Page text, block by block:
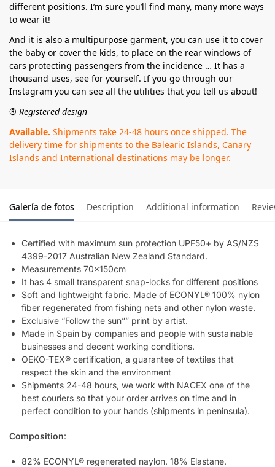
different positions. I’m sure you’ll find many, many more ways
to wear it!
And it is also a multipurpose garment, you can use it to cover
the baby or cover the kids, to place on the rear windows of
cars protecting passengers from the incidence … It has a
thousand uses, see for yourself. If you go through our
Instagram you can see all the utilities that you tell us about!
® Registered design
Available. Shipments take 24-48 hours once shipped. The
delivery time for shipments to the Balearic Islands, Canary
Islands and International destinations may be longer.
Galería de fotos Description Additional information
Certified with maximum sun protection UPF50+ by AS/NZS
4399-2017 Australian New Zealand Standard.
Measurements 70x150cm
It has 4 small transparent snap-locks for different positions
Soft and lightweight fabric. Made of ECONYL® 100% nylon
fiber regenerated from fishing nets and other nylon waste.
Exclusive “Follow the sun”” print by artist.
Made in Spain by companies and people with sustainable
businesses and decent working conditions.
OEKO-TEX® certification, a guarantee of textiles that
respect the skin and the environment
Shipments 24-48 hours, we work with NACEX one of the
best couriers so that your order arrives on time and in
perfect condition to your hands (shipments in peninsula).
Composition:
82% ECONYL® regenerated naylon. 18% Elastane.